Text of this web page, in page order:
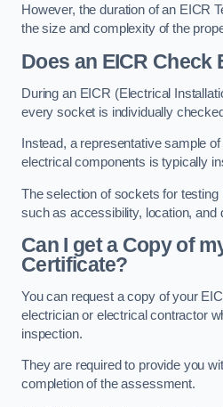
However, the duration of an EICR
the size and complexity of the
Does an EICR Check
During an EICR (Electrical
every socket is individually
Instead, a representative sample
electrical components is typically
The selection of sockets for
such as accessibility, location, and
Can I get a Copy of
Certificate?
You can request a copy of your
electrician or electrical contractor
inspection.
They are required to provide you
completion of the assessment.